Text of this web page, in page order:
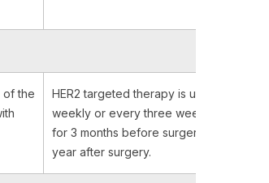
of the
HER2 targeted therapy is usually
weekly or every three weeks and it is
for 3 months before surgery and up to
year after surgery.